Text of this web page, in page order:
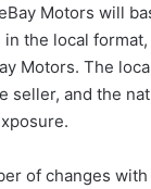
Motors will
the local format,
Motors. The
seller, and the
of changes